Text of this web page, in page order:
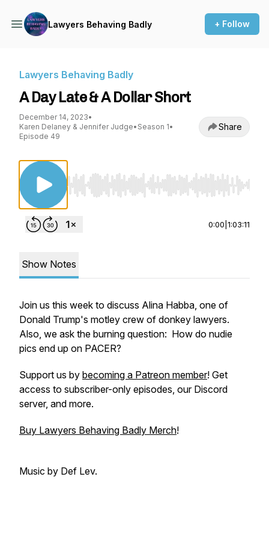
Lawyers Behaving Badly + Follow
Lawyers Behaving Badly
A Day Late & A Dollar Short
December 14, 2023•
Karen Delaney & Jennifer Judge• Season 1•
Episode 49
Share
Use Left/Right to seek, Home/End to jump to
0:00 1:03:11
Show Notes
Join us this week to discuss Alina Habba, one of
Donald Trump's motley crew of donkey lawyers.
Also, we ask the burning question: How do nudie
pics end up on PACER?
Support us by becoming a Patreon member! Get
access to subscriber-only episodes, our Discord
server, and more.
Buy Lawyers Behaving Badly Merch!
Music by Def Lev.